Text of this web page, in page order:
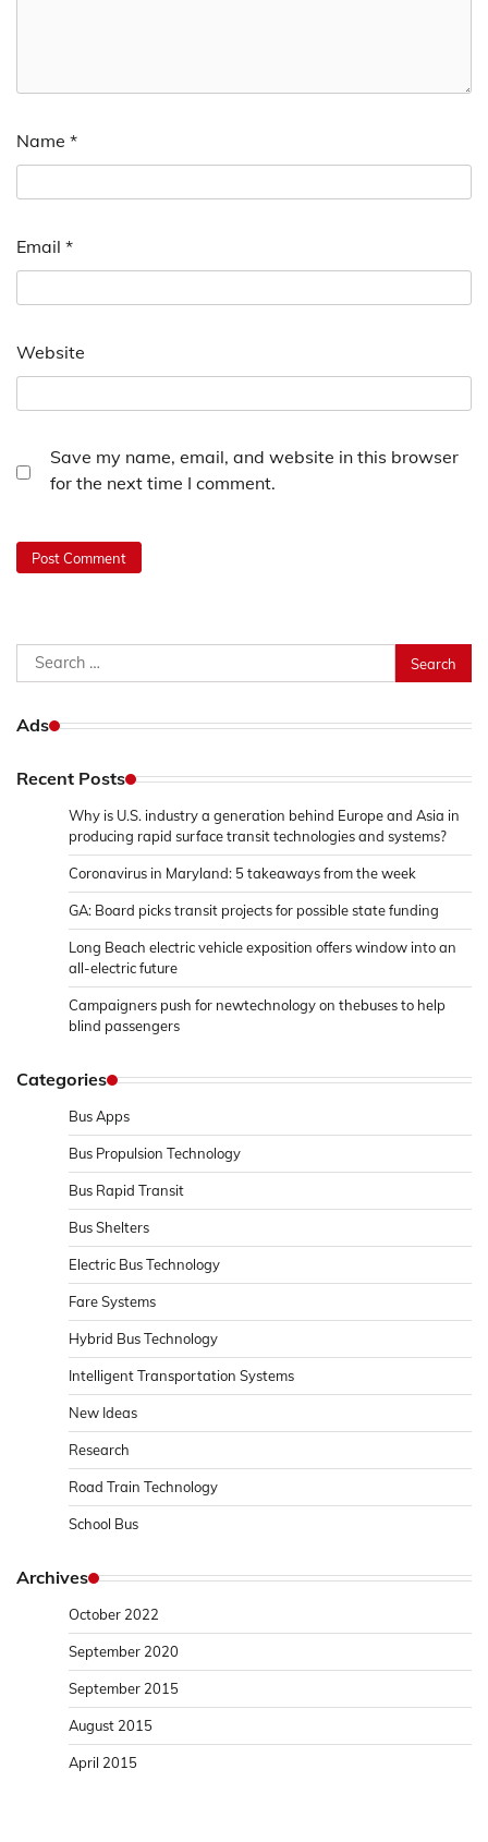
Name *
Email *
Website
Save my name, email, and website in this browser
for the next time I comment.
Search
for:
Ads
Recent Posts
Why is U.S. industry a generation behind Europe and Asia in
producing rapid surface transit technologies and systems?
Coronavirus in Maryland: 5 takeaways from the week
GA: Board picks transit projects for possible state funding
Long Beach electric vehicle exposition offers window into an
all-electric future
Campaigners push for newtechnology on thebuses to help
blind passengers
Categories
Bus Apps
Bus Propulsion Technology
Bus Rapid Transit
Bus Shelters
Electric Bus Technology
Fare Systems
Hybrid Bus Technology
Intelligent Transportation Systems
New Ideas
Research
Road Train Technology
School Bus
Archives
October 2022
September 2020
September 2015
August 2015
April 2015